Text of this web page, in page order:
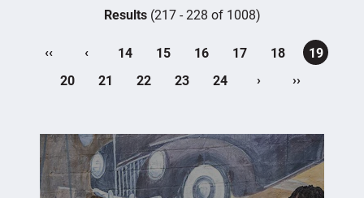
Results(217 - 228 of 1008)
‹‹ ‹ 14 15 16 17 18
19
20
21 22 23 24 › ››